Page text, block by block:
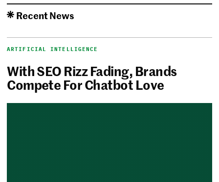
Recent News
ARTIFICIAL INTELLIGENCE
With SEO Rizz Fading, Brands
Compete For Chatbot Love